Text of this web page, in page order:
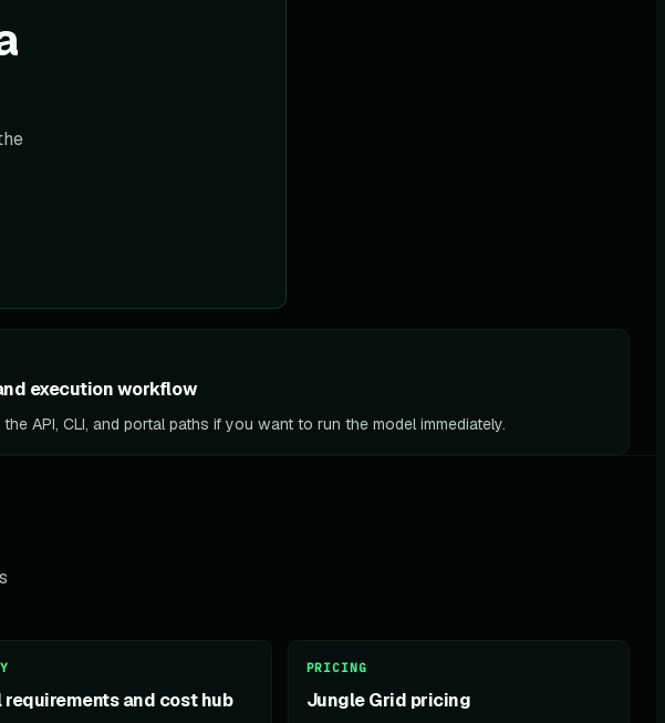
execution workflow
API, CLI, and portal paths if you want to run the model immediately.
requirements and cost hub
PRICING
Jungle Grid pricing